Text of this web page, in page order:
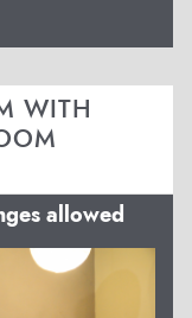
WITH
allowed